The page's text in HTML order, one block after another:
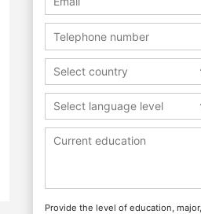
Select country
Select language level
Provide the level of education, major,